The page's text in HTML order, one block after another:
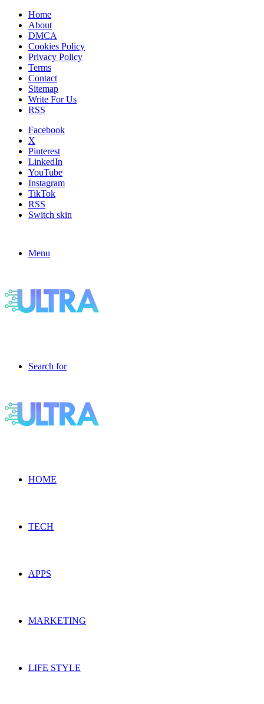
Home
About
DMCA
Cookies Policy
Privacy Policy
Terms
Contact
Sitemap
Write For Us
RSS
Facebook
X
Pinterest
LinkedIn
YouTube
Instagram
TikTok
RSS
Switch skin
Menu
Search for
HOME
TECH
APPS
MARKETING
LIFE STYLE